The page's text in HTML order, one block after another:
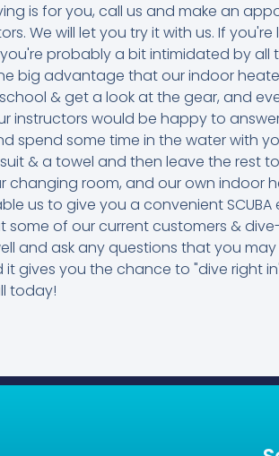
is for you, call us and make an
We will let you try it with us. If
you're probably a bit intimidated by
big advantage that our indoor
& get a look at the gear, and
instructors would be happy to
spend some time in the water with
& a towel and then leave the rest
changing room, and our own indoor
us to give you a convenient SCUBA
some of our current customers &
and ask any questions that you may
gives you the chance to "dive right
today!